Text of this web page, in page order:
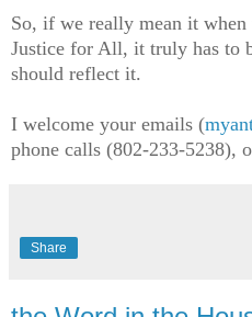
So, if we really mean it
Justice for All, it truly has to
should reflect it.
I welcome your emails (
phone calls (802-233-5238),
Share